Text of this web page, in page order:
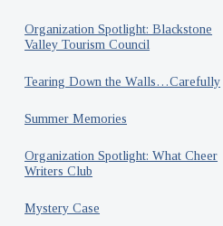
Organization Spotlight: Blackstone
Valley Tourism Council
Tearing Down the Walls…Carefully
Summer Memories
Organization Spotlight: What Cheer
Writers Club
Mystery Case